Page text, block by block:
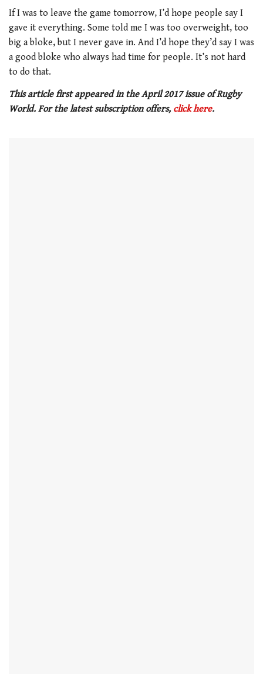
of
minute,
21
seconds
If I was to leave the game tomorrow, I’d hope people say I
gave it everything. Some told me I was too overweight, too
big a bloke, but I never gave in. And I’d hope they’d say I was
a good bloke who always had time for people. It’s not hard
to do that.
This article first appeared in the April 2017 issue of Rugby
World. For the latest subscription offers, click here.